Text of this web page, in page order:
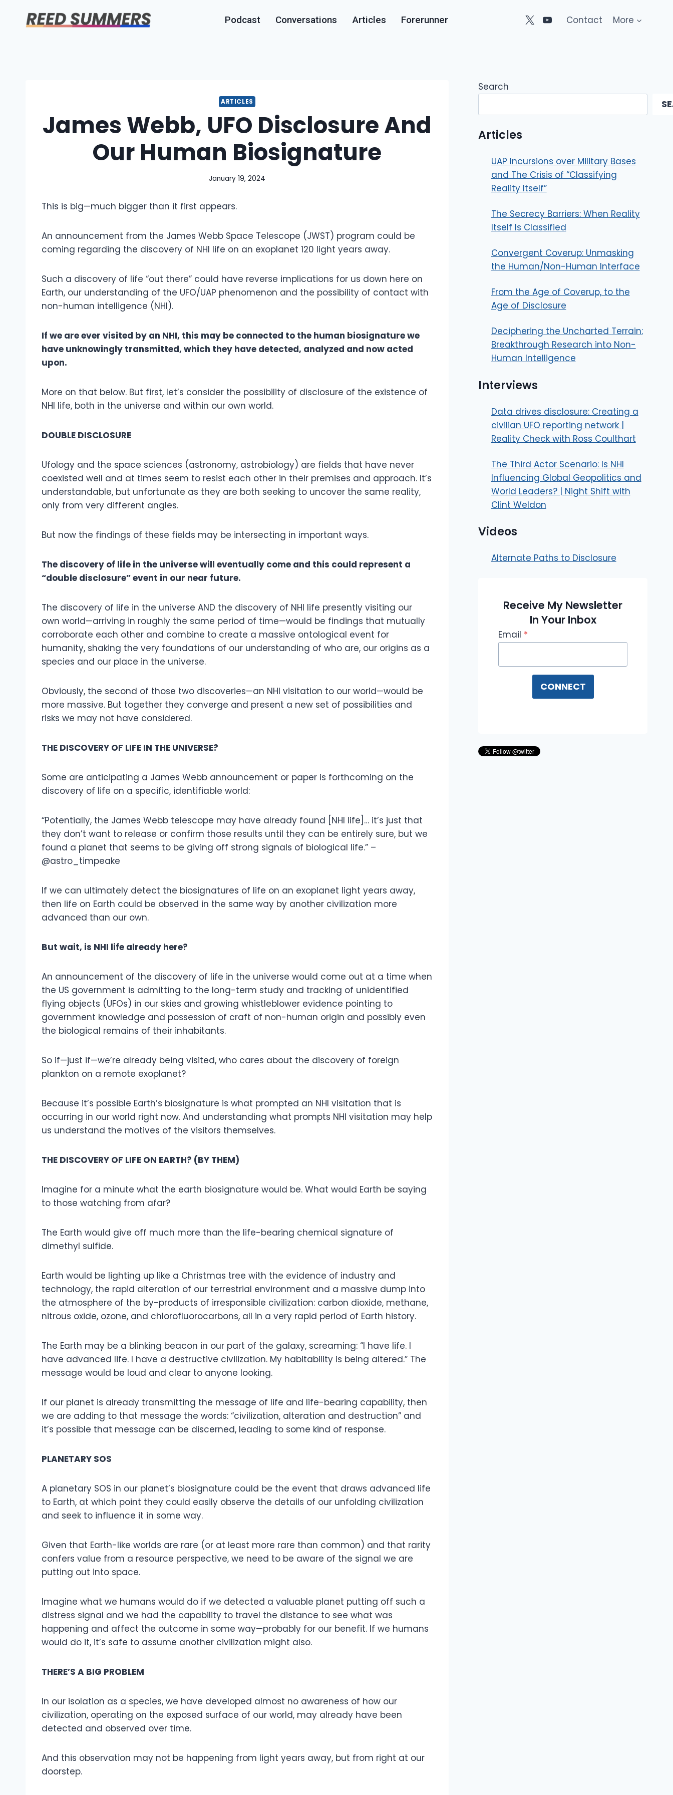
Podcast Conversations Articles Forerunner Contact More
ARTICLES
James Webb, UFO Disclosure And
Our Human Biosignature
January 19, 2024
This is big—much bigger than it first appears.
An announcement from the James Webb Space Telescope (JWST) program could be
coming regarding the discovery of NHI life on an exoplanet 120 light years away.
Such a discovery of life “out there” could have reverse implications for us down here on
Earth, our understanding of the UFO/UAP phenomenon and the possibility of contact with
non-human intelligence (NHI).
If we are ever visited by an NHI, this may be connected to the human biosignature we
have unknowingly transmitted, which they have detected, analyzed and now acted
upon.
More on that below. But first, let’s consider the possibility of disclosure of the existence of
NHI life, both in the universe and within our own world.
DOUBLE DISCLOSURE
Ufology and the space sciences (astronomy, astrobiology) are fields that have never
coexisted well and at times seem to resist each other in their premises and approach. It’s
understandable, but unfortunate as they are both seeking to uncover the same reality,
only from very different angles.
But now the findings of these fields may be intersecting in important ways.
The discovery of life in the universe will eventually come and this could represent a
“double disclosure” event in our near future.
The discovery of life in the universe AND the discovery of NHI life presently visiting our
own world—arriving in roughly the same period of time—would be findings that mutually
corroborate each other and combine to create a massive ontological event for
humanity, shaking the very foundations of our understanding of who are, our origins as a
species and our place in the universe.
Obviously, the second of those two discoveries—an NHI visitation to our world—would be
more massive. But together they converge and present a new set of possibilities and
risks we may not have considered.
THE DISCOVERY OF LIFE IN THE UNIVERSE?
Some are anticipating a James Webb announcement or paper is forthcoming on the
discovery of life on a specific, identifiable world:
“Potentially, the James Webb telescope may have already found [NHI life]… it’s just that
they don’t want to release or confirm those results until they can be entirely sure, but we
found a planet that seems to be giving off strong signals of biological life.” –
@astro_timpeake
If we can ultimately detect the biosignatures of life on an exoplanet light years away,
then life on Earth could be observed in the same way by another civilization more
advanced than our own.
But wait, is NHI life already here?
An announcement of the discovery of life in the universe would come out at a time when
the US government is admitting to the long-term study and tracking of unidentified
flying objects (UFOs) in our skies and growing whistleblower evidence pointing to
government knowledge and possession of craft of non-human origin and possibly even
the biological remains of their inhabitants.
So if—just if—we’re already being visited, who cares about the discovery of foreign
plankton on a remote exoplanet?
Because it’s possible Earth’s biosignature is what prompted an NHI visitation that is
occurring in our world right now. And understanding what prompts NHI visitation may help
us understand the motives of the visitors themselves.
THE DISCOVERY OF LIFE ON EARTH? (BY THEM)
Imagine for a minute what the earth biosignature would be. What would Earth be saying
to those watching from afar?
The Earth would give off much more than the life-bearing chemical signature of
dimethyl sulfide.
Earth would be lighting up like a Christmas tree with the evidence of industry and
technology, the rapid alteration of our terrestrial environment and a massive dump into
the atmosphere of the by-products of irresponsible civilization: carbon dioxide, methane,
nitrous oxide, ozone, and chlorofluorocarbons, all in a very rapid period of Earth history.
The Earth may be a blinking beacon in our part of the galaxy, screaming: “I have life. I
have advanced life. I have a destructive civilization. My habitability is being altered.” The
message would be loud and clear to anyone looking.
If our planet is already transmitting the message of life and life-bearing capability, then
we are adding to that message the words: “civilization, alteration and destruction” and
it’s possible that message can be discerned, leading to some kind of response.
PLANETARY SOS
A planetary SOS in our planet’s biosignature could be the event that draws advanced life
to Earth, at which point they could easily observe the details of our unfolding civilization
and seek to influence it in some way.
Given that Earth-like worlds are rare (or at least more rare than common) and that rarity
confers value from a resource perspective, we need to be aware of the signal we are
putting out into space.
Imagine what we humans would do if we detected a valuable planet putting off such a
distress signal and we had the capability to travel the distance to see what was
happening and affect the outcome in some way—probably for our benefit. If we humans
would do it, it’s safe to assume another civilization might also.
THERE’S A BIG PROBLEM
In our isolation as a species, we have developed almost no awareness of how our
civilization, operating on the exposed surface of our world, may already have been
detected and observed over time.
And this observation may not be happening from light years away, but from right at our
doorstep.
Search
Articles
UAP Incursions over Military Bases
and The Crisis of “Classifying
Reality Itself”
The Secrecy Barriers: When Reality
Itself Is Classified
Convergent Coverup: Unmasking
the Human/Non-Human Interface
From the Age of Coverup, to the
Age of Disclosure
Deciphering the Uncharted Terrain:
Breakthrough Research into Non-
Human Intelligence
Interviews
Data drives disclosure: Creating a
civilian UFO reporting network |
Reality Check with Ross Coulthart
The Third Actor Scenario: Is NHI
Influencing Global Geopolitics and
World Leaders? | Night Shift with
Clint Weldon
Videos
Alternate Paths to Disclosure
Receive My Newsletter
In Your Inbox
Email *
CONNECT